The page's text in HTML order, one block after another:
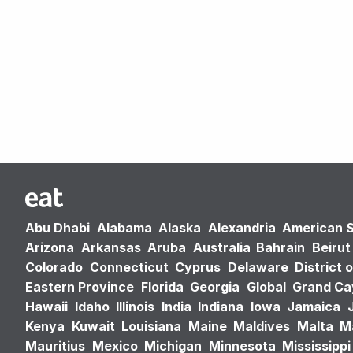
Abu Dhabi Alabama Alaska Alexandria American
Arizona Arkansas Aruba Australia Bahrain Beirut
Colorado Connecticut Cyprus Delaware District
Eastern Province Florida Georgia Global Grand
Hawaii Idaho Illinois India Indiana Iowa Jamaica
Kenya Kuwait Louisiana Maine Maldives Malta
Mauritius Mexico Michigan Minnesota Mississippi